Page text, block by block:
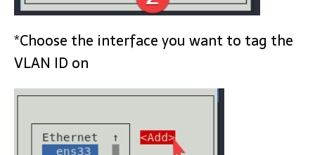
*Choose the interface you want to tag the
VLAN ID on